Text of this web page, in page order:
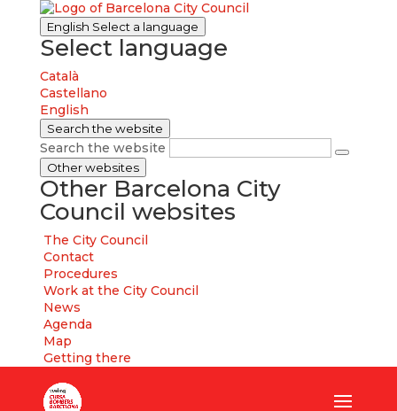
English Select a language
Select language
Català
Castellano
English
Search the website
Search the website
Other websites
Other Barcelona City
Council websites
The City Council
Contact
Procedures
Work at the City Council
News
Agenda
Map
Getting there